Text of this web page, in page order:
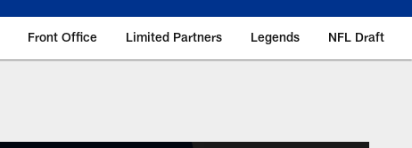
Front Office Limited Partners Legends NFL Draft